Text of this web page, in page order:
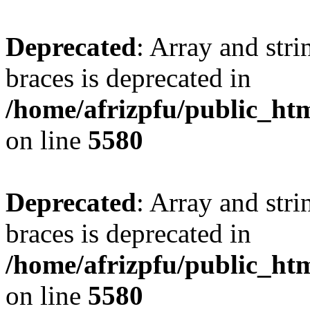
Deprecated: Array and
braces is deprecated in
/home/afrizpfu/
on line 5580
Deprecated: Array and
braces is deprecated in
/home/afrizpfu/
on line 5580